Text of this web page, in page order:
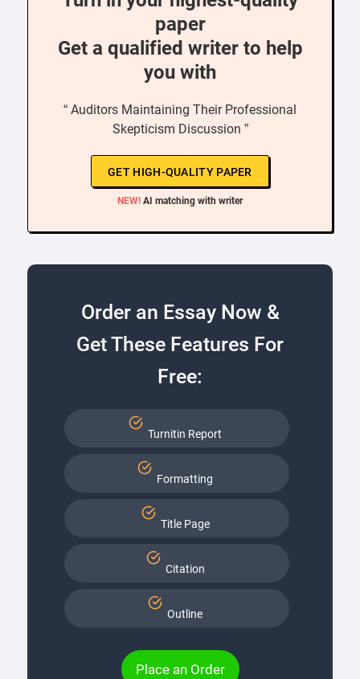
paper
Get a qualified writer to help
you with
“ Auditors Maintaining Their Professional
Skepticism Discussion ”
GET HIGH-QUALITY PAPER
NEW! AI matching with writer
Order an Essay Now &
Get These Features For
Free:
Turnitin Report
Formatting
Title Page
Citation
Outline
Place an Order